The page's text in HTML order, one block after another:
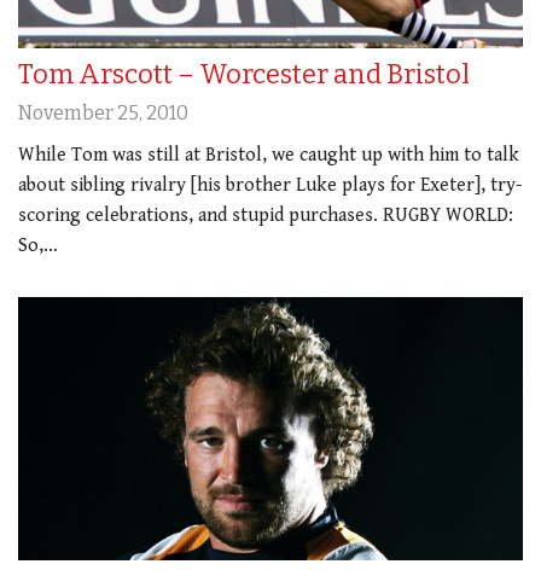
Tom Arscott – Worcester and Bristol
November 25, 2010
While Tom was still at Bristol, we caught up with him to talk
about sibling rivalry [his brother Luke plays for Exeter], try-
scoring celebrations, and stupid purchases. RUGBY WORLD:
So,…